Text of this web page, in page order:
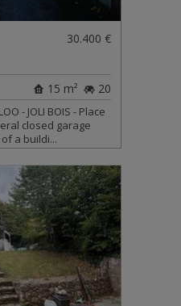
30.400 €
20
15 m²
- JOLI BOIS - Place
closed garage
a buildi...